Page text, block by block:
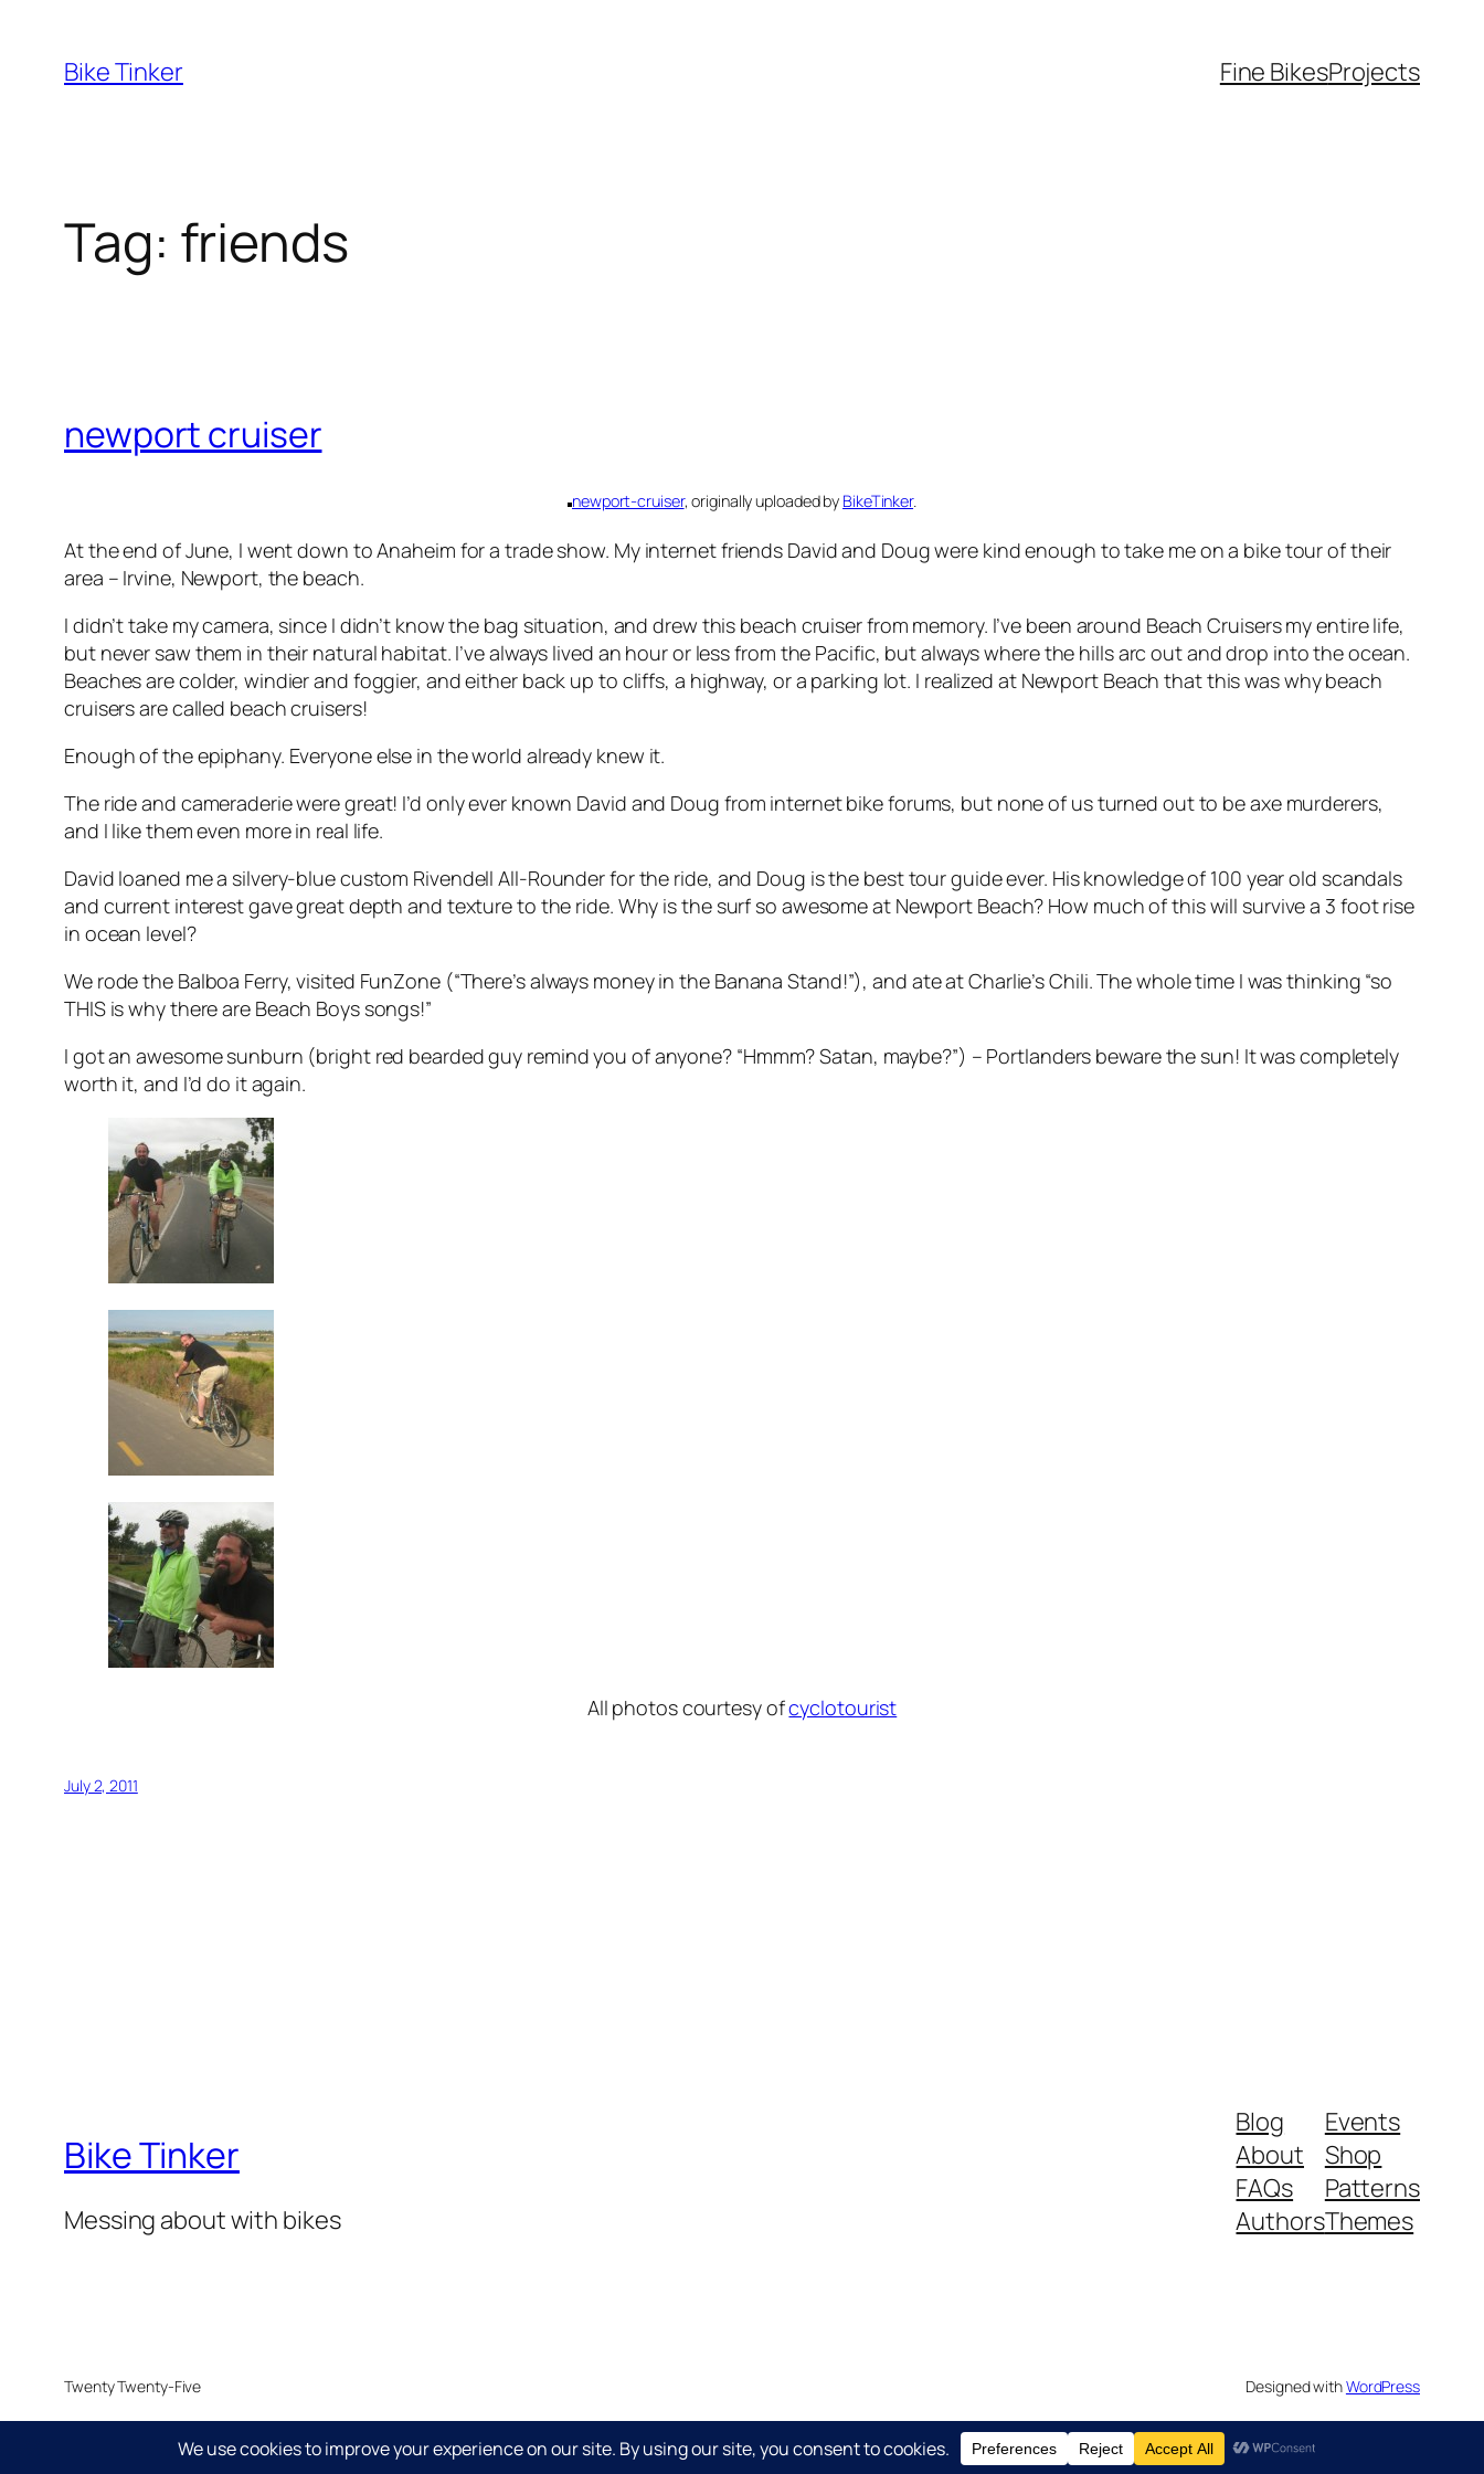
content
Bike Tinker Fine BikesProjects
Tag: friends
newport cruiser
newport-cruiser, originally uploaded by BikeTinker.
At the end of June, I went down to Anaheim for a trade show. My internet friends David and Doug were kind enough to take me on a bike tour of their
area – Irvine, Newport, the beach.
I didn’t take my camera, since I didn’t know the bag situation, and drew this beach cruiser from memory. I’ve been around Beach Cruisers my entire life,
but never saw them in their natural habitat. I’ve always lived an hour or less from the Pacific, but always where the hills arc out and drop into the ocean.
Beaches are colder, windier and foggier, and either back up to cliffs, a highway, or a parking lot. I realized at Newport Beach thatthiswas why beach
cruisers are called beach cruisers!
Enough of the epiphany. Everyone else in the world already knew it.
The ride and cameraderie were great! I’d only ever known David and Doug from internet bike forums, but none of us turned out to be axe murderers,
and I like them even more in real life.
David loaned me a silvery-blue custom Rivendell All-Rounder for the ride, and Doug is the best tour guide ever. His knowledge of 100 year old scandals
and current interest gave great depth and texture to the ride. Why is the surf so awesome at Newport Beach? How much of this will survive a 3 foot rise
in ocean level?
We rode the Balboa Ferry, visited FunZone (“There’s always money in the Banana Stand!”), and ate at Charlie’s Chili. The whole time I was thinking “so
THIS is why there are Beach Boys songs!”
I got an awesome sunburn (bright red bearded guy remind you of anyone? “Hmmm? Satan, maybe?”) – Portlanders beware the sun! It was completely
worth it, and I’d do it again.
All photos courtesy ofcyclotourist
July 2, 2011
Bike Tinker
Messing about with bikes
Blog
About
FAQs
Authors
Events
Shop
Patterns
Themes
Twenty Twenty-Five Designed withWordPress